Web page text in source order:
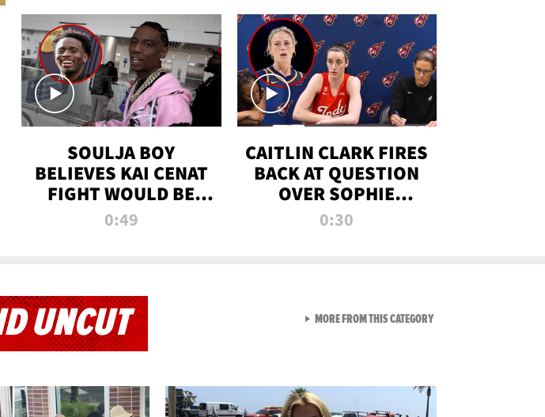
ALL TIME
SOULJA BOY
BELIEVES KAI CENAT
FIGHT WOULD BE
'HUGE,' PREDICTS
0:49
CAITLIN CLARK FIRES
BACK AT QUESTION
OVER SOPHIE
CUNNINGHAM’S
0:30
UNCUT MORE FROM THIS CATEGORYVIEW ALL FROM RAW AND